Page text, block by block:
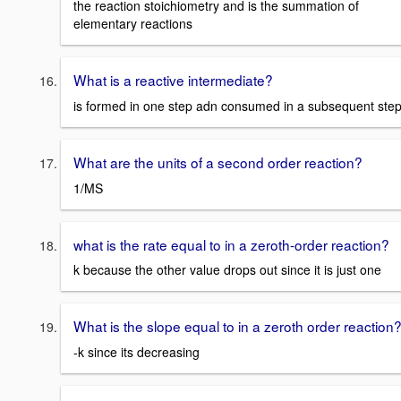
the reaction stoichiometry and is the summation of
elementary reactions
What is a reactive intermediate?
is formed in one step adn consumed in a subsequent step
What are the units of a second order reaction?
1/MS
what is the rate equal to in a zeroth-order reaction?
k because the other value drops out since it is just one
What is the slope equal to in a zeroth order reaction?
-k since its decreasing